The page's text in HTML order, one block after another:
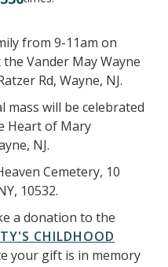
from 9-11am on
Vander May Wayne
Rd, Wayne, NJ.
mass will be celebrated
Heart of Mary
NJ.
Cemetery, 10
10532.
a donation to the
CHILDHOOD
your gift is in memory